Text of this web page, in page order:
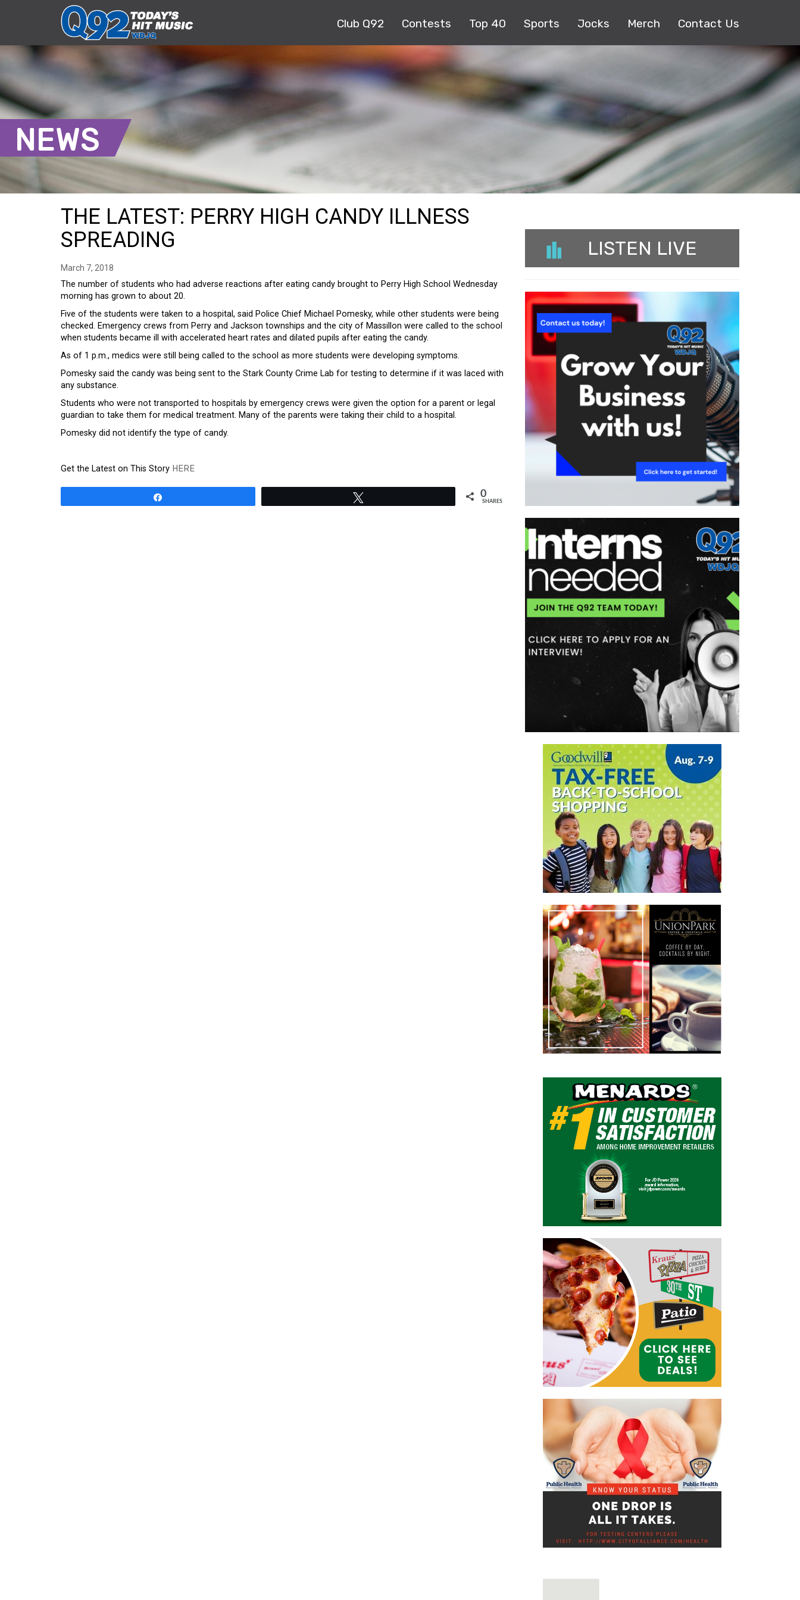
Club Q92 Contests Top 40 Sports Jocks Merch Contact Us
NEWS
THE LATEST: PERRY HIGH CANDY ILLNESS
SPREADING
March 7, 2018
The number of students who had adverse reactions after eating candy brought to Perry High School Wednesday
morning has grown to about 20.
Five of the students were taken to a hospital, said Police Chief Michael Pomesky, while other students were being
checked. Emergency crews from Perry and Jackson townships and the city of Massillon were called to the school
when students became ill with accelerated heart rates and dilated pupils after eating the candy.
As of 1 p.m., medics were still being called to the school as more students were developing symptoms.
Pomesky said the candy was being sent to the Stark County Crime Lab for testing to determine if it was laced with
any substance.
Students who were not transported to hospitals by emergency crews were given the option for a parent or legal
guardian to take them for medical treatment. Many of the parents were taking their child to a hospital.
Pomesky did not identify the type of candy.
Get the Latest on This Story HERE
0
SHARES
LISTEN LIVE